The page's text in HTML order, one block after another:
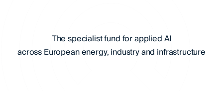
The specialist fund for applied AI
across European energy, industry and infrastructure